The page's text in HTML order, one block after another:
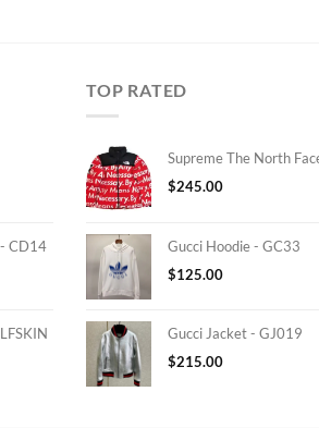
CD14
TOP RATED
Supreme The North
$245.00
Gucci Hoodie - GC33
$125.00
Gucci Jacket - GJ019
$215.00